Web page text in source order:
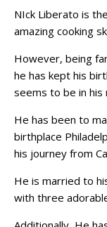
NIck Liberato is
amazing cooking
However, being
he has kept his
seems to be in his
He has been to
birthplace
his journey from
He is married to
with three